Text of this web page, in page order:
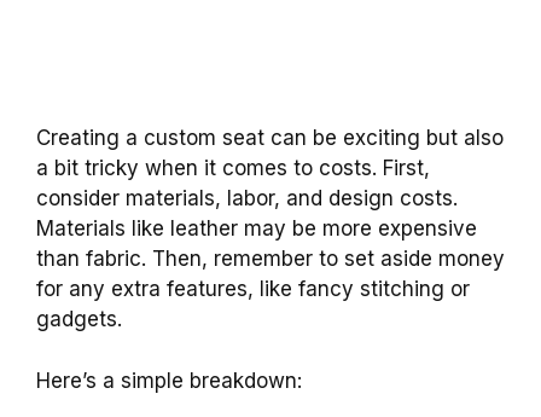
Creating a custom seat can be exciting but also
a bit tricky when it comes to costs. First,
consider materials, labor, and design costs.
Materials like leather may be more expensive
than fabric. Then, remember to set aside money
for any extra features, like fancy stitching or
gadgets.
Here’s a simple breakdown: